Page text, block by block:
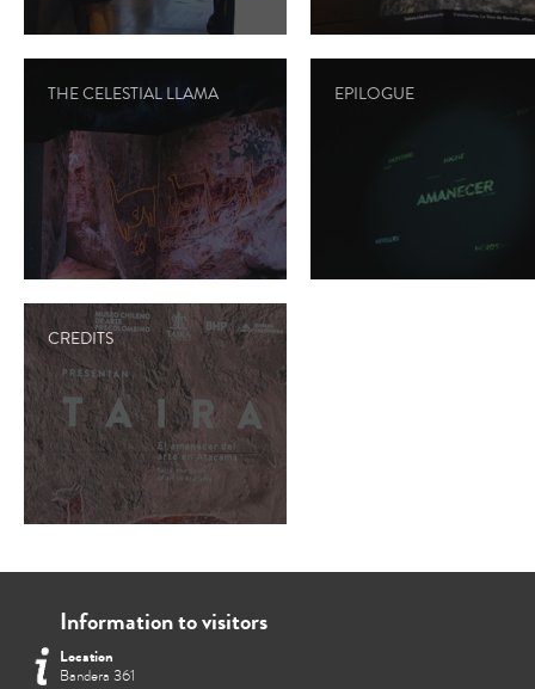
THE CELESTIAL LLAMA EPILOGUE
CREDITS
Information to visitors
Location
Bandera 361